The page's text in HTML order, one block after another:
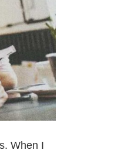
When I